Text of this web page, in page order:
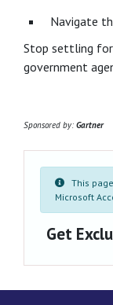
Navigate
Stop settling for
government
Sponsored by: Gartner
This page
Microsoft
Get